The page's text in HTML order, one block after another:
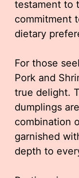
testament to
commitment
dietary
For those
Pork and
true delight.
dumplings
combination
garnished
depth to